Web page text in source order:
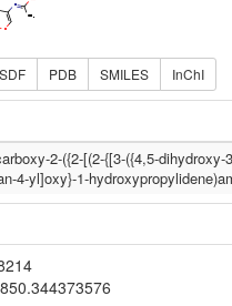
SDF PDB SMILES InChI
2-({2-[(2-{[3-({4,5-
4-yl]oxy}-1-